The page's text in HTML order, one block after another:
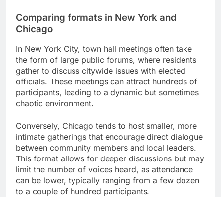
Comparing formats in New York and
Chicago
In New York City, town hall meetings often take
the form of large public forums, where residents
gather to discuss citywide issues with elected
officials. These meetings can attract hundreds of
participants, leading to a dynamic but sometimes
chaotic environment.
Conversely, Chicago tends to host smaller, more
intimate gatherings that encourage direct dialogue
between community members and local leaders.
This format allows for deeper discussions but may
limit the number of voices heard, as attendance
can be lower, typically ranging from a few dozen
to a couple of hundred participants.